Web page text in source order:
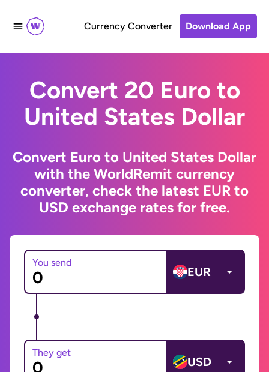
Currency Converter Download App
Convert 20 Euro to
United States Dollar
Convert Euro to United States Dollar
with the WorldRemit currency
converter, check the latest EUR to
USD exchange rates for free.
You send
EUR
They get
USD